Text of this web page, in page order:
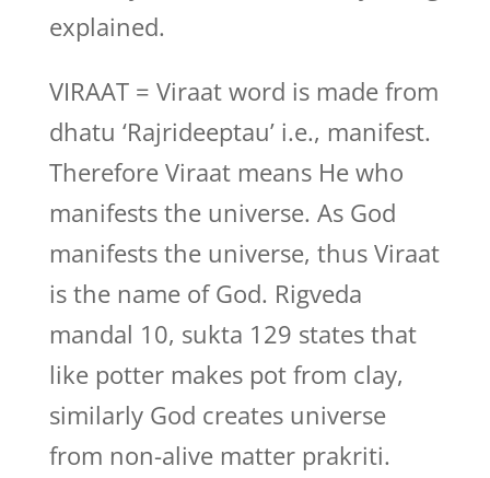
explained.
VIRAAT = Viraat word is made from
dhatu ‘Rajrideeptau’ i.e., manifest.
Therefore Viraat means He who
manifests the universe. As God
manifests the universe, thus Viraat
is the name of God. Rigveda
mandal 10, sukta 129 states that
like potter makes pot from clay,
similarly God creates universe
from non-alive matter prakriti.